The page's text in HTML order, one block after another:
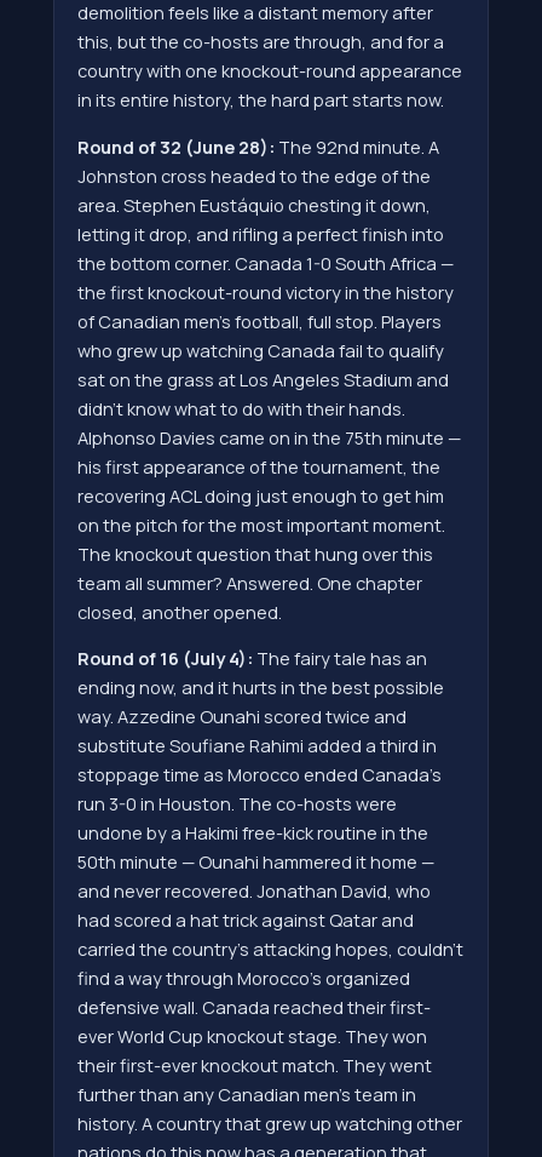
demolition feels like a distant memory after
this, but the co-hosts are through, and for a
country with one knockout-round appearance
in its entire history, the hard part starts now.
Round of 32 (June 28): The 92nd minute. A
Johnston cross headed to the edge of the
area. Stephen Eustáquio chesting it down,
letting it drop, and rifling a perfect finish into
the bottom corner. Canada 1-0 South Africa —
the first knockout-round victory in the history
of Canadian men's football, full stop. Players
who grew up watching Canada fail to qualify
sat on the grass at Los Angeles Stadium and
didn't know what to do with their hands.
Alphonso Davies came on in the 75th minute —
his first appearance of the tournament, the
recovering ACL doing just enough to get him
on the pitch for the most important moment.
The knockout question that hung over this
team all summer? Answered. One chapter
closed, another opened.
Round of 16 (July 4): The fairy tale has an
ending now, and it hurts in the best possible
way. Azzedine Ounahi scored twice and
substitute Soufiane Rahimi added a third in
stoppage time as Morocco ended Canada's
run 3-0 in Houston. The co-hosts were
undone by a Hakimi free-kick routine in the
50th minute — Ounahi hammered it home —
and never recovered. Jonathan David, who
had scored a hat trick against Qatar and
carried the country's attacking hopes, couldn't
find a way through Morocco's organized
defensive wall. Canada reached their first-
ever World Cup knockout stage. They won
their first-ever knockout match. They went
further than any Canadian men's team in
history. A country that grew up watching other